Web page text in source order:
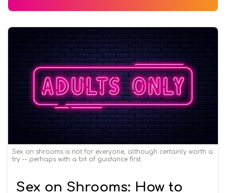
Sex on shrooms is not for everyone, although certainly worth a
try -- perhaps with a bit of guidance first.
Sex on Shrooms: How to